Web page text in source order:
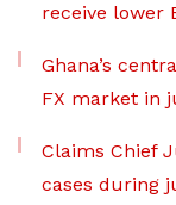
receive lower
Ghana’s
FX market in
Claims Chief
cases during